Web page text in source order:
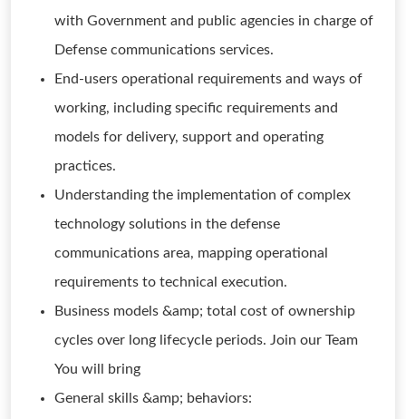
with Government and public agencies in charge of
Defense communications services.
End-users operational requirements and ways of
working, including specific requirements and
models for delivery, support and operating
practices.
Understanding the implementation of complex
technology solutions in the defense
communications area, mapping operational
requirements to technical execution.
Business models &amp; total cost of ownership
cycles over long lifecycle periods. Join our Team
You will bring
General skills &amp; behaviors: